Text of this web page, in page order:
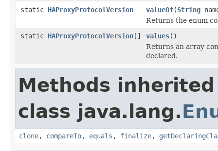
static HAProxyProtocolVersion valueOf(String
Returns the enum
static HAProxyProtocolVersion[] values()
Returns an array
declared.
Methods
class java.lang.
clone, compareTo, equals , finalize,